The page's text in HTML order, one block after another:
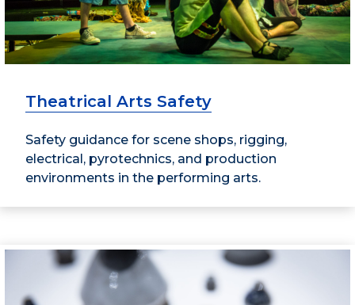
Theatrical Arts Safety
Safety guidance for scene shops, rigging,
electrical, pyrotechnics, and production
environments in the performing arts.